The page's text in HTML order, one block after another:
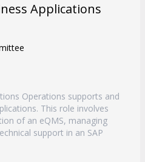
Applications
Operations supports and
This role involves
of an eQMS, managing
support in an SAP